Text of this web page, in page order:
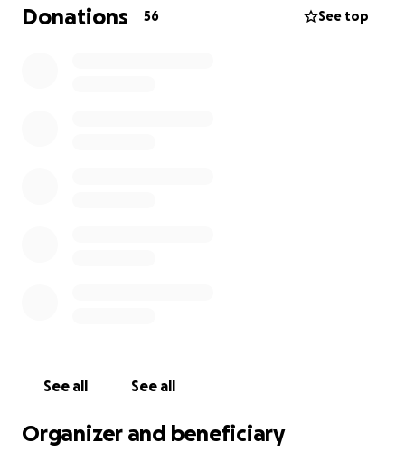
As nursing students, we are deeply passionate about
Donations 56 See top
See all See all
Organizer and beneficiary